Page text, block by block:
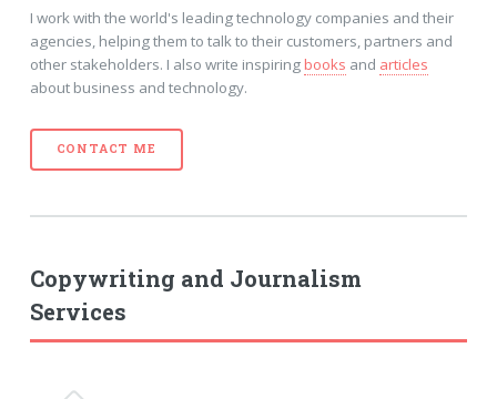
I work with the world's leading technology companies and their
agencies, helping them to talk to their customers, partners and
other stakeholders. I also write inspiringbooks and articles
about business and technology.
CONTACT ME
Copywriting and Journalism
Services